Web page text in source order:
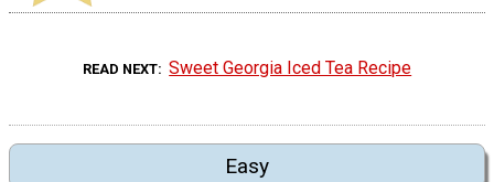
READ NEXT Sweet Georgia Iced Tea Recipe
Easy